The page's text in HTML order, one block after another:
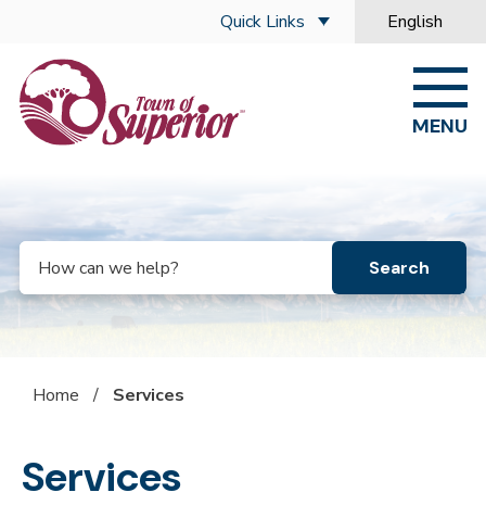
Quick Links English
is your
MENU
Search
Home / Services
Services